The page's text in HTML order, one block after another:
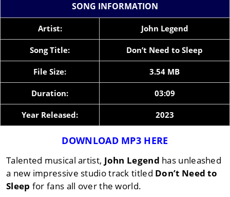
SONG INFORMATION
Artist: John Legend
Song Title: Don’t Need to Sleep
File Size: 3.54 MB
Duration: 03:09
Year Released: 2023
DOWNLOAD MP3 HERE
Talented musical artist, John Legend has unleashed
a new impressive studio track titled Don’t Need to
Sleep for fans all over the world.